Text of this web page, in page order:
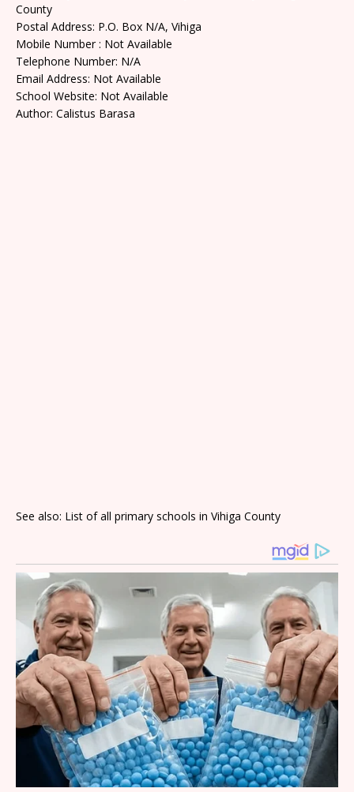
County
Postal Address: P.O. Box N/A, Vihiga
Mobile Number : Not Available
Telephone Number: N/A
Email Address: Not Available
School Website: Not Available
Author: Calistus Barasa
See also: List of all primary schools in Vihiga County